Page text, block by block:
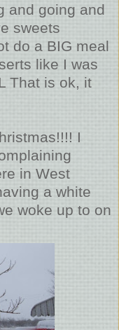
and going and
sweets
do a BIG meal
like I was
That is ok, it
I
in West
a white
woke up to on